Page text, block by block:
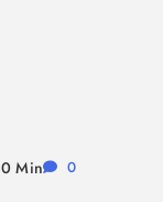
0 Min 0